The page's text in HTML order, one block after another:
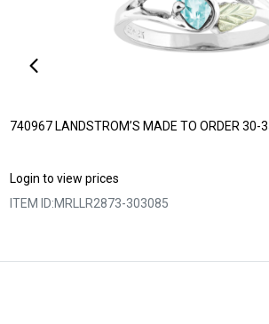
740967 LANDSTROM’S MADE TO ORDER 30-
Login to view prices
ITEM ID:MRLLR2873-303085